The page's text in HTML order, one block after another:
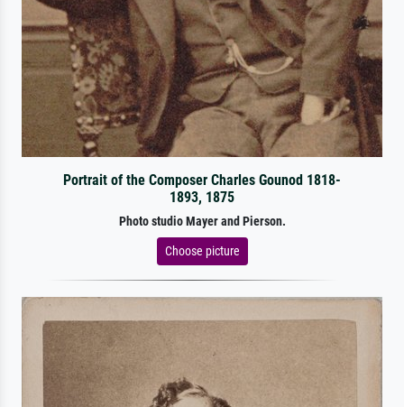
Portrait of the Composer Charles Gounod 1818-
1893, 1875
Photo studio Mayer and Pierson.
Choose picture